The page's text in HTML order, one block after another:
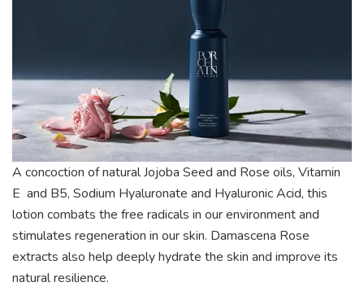
A concoction of natural Jojoba Seed and Rose oils, Vitamin
E and B5, Sodium Hyaluronate and Hyaluronic Acid, this
lotion combats the free radicals in our environment and
stimulates regeneration in our skin. Damascena Rose
extracts also help deeply hydrate the skin and improve its
natural resilience.